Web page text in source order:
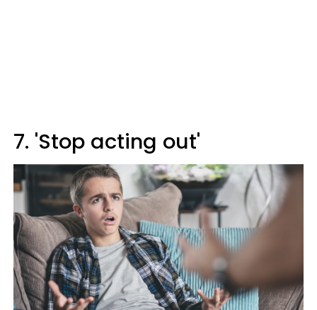
7. 'Stop acting out'